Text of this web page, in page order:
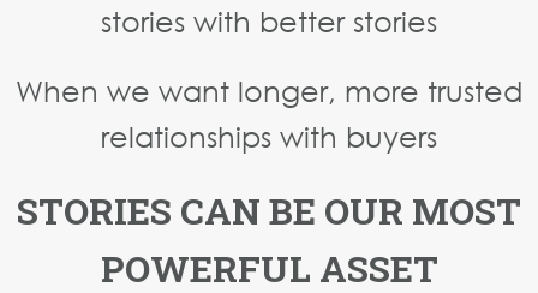
stories with better stories
When we want longer, more trusted
relationships with buyers
STORIES CAN BE OUR MOST
POWERFUL ASSET